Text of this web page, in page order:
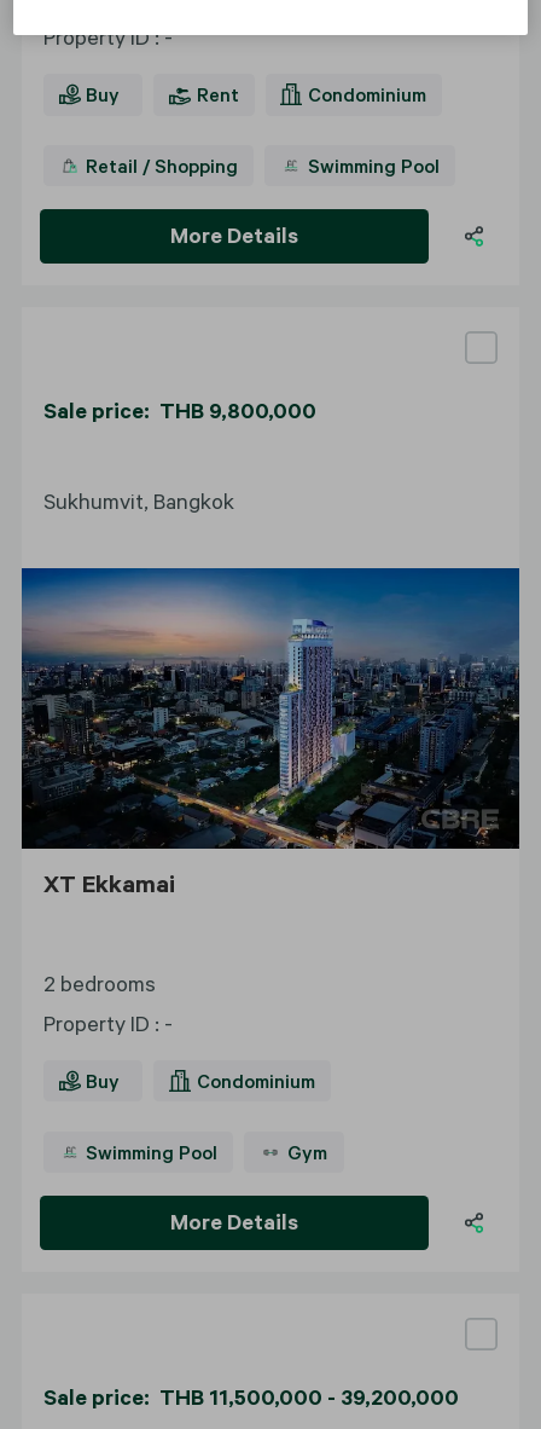
Property ID:-
Buy Rent Condominium
Retail / Shopping Swimming Pool
More Details
Sale price: THB 9,800,000
Sukhumvit, Bangkok
XT Ekkamai
2 bedrooms
Property ID : -
Buy Condominium
Swimming Pool Gym
More Details
Sale price: THB 11,500,000 - 39,200,000